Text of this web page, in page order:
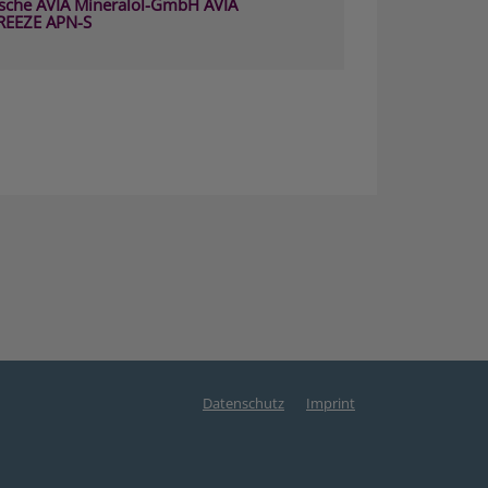
AVIA Mineralöl-GmbH AVIA
APN-S
Datenschutz Imprint